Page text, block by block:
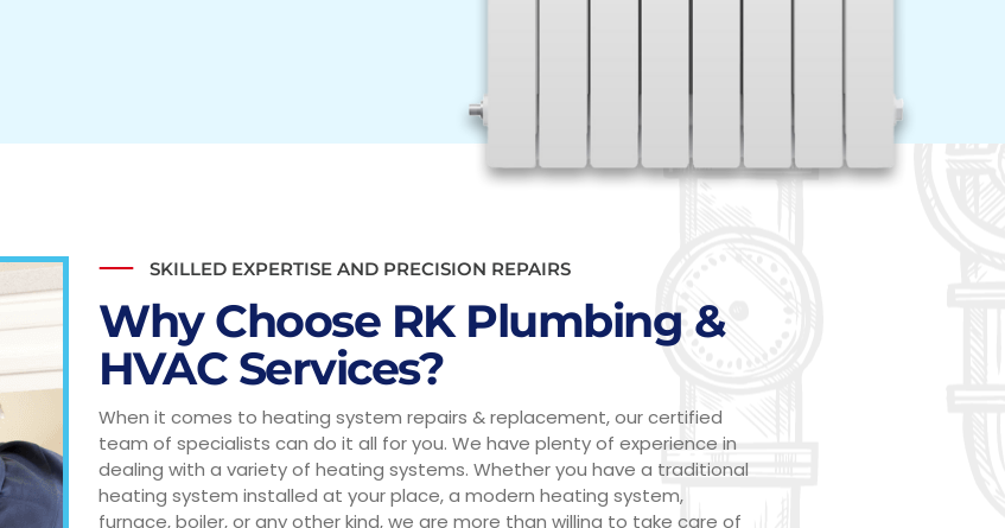
SKILLED EXPERTISE AND PRECISION REPAIRS
Why Choose RK Plumbing &
HVAC Services?
When it comes to heating system repairs & replacement, our certified
team of specialists can do it all for you. We have plenty of experience in
dealing with a variety of heating systems. Whether you have a traditional
heating system installed at your place, a modern heating system,
furnace, boiler, or any other kind, we are more than willing to take care of